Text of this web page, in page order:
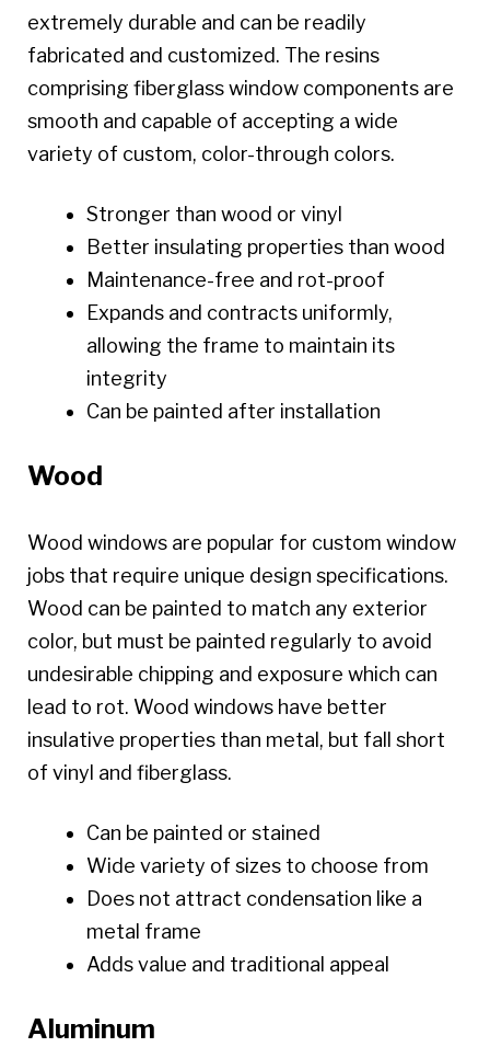
extremely durable and can be readily
fabricated and customized. The resins
comprising fiberglass window components are
smooth and capable of accepting a wide
variety of custom, color-through colors.
Stronger than wood or vinyl
Better insulating properties than wood
Maintenance-free and rot-proof
Expands and contracts uniformly,
allowing the frame to maintain its
integrity
Can be painted after installation
Wood
Wood windows are popular for custom window
jobs that require unique design specifications.
Wood can be painted to match any exterior
color, but must be painted regularly to avoid
undesirable chipping and exposure which can
lead to rot. Wood windows have better
insulative properties than metal, but fall short
of vinyl and fiberglass.
Can be painted or stained
Wide variety of sizes to choose from
Does not attract condensation like a
metal frame
Adds value and traditional appeal
Aluminum